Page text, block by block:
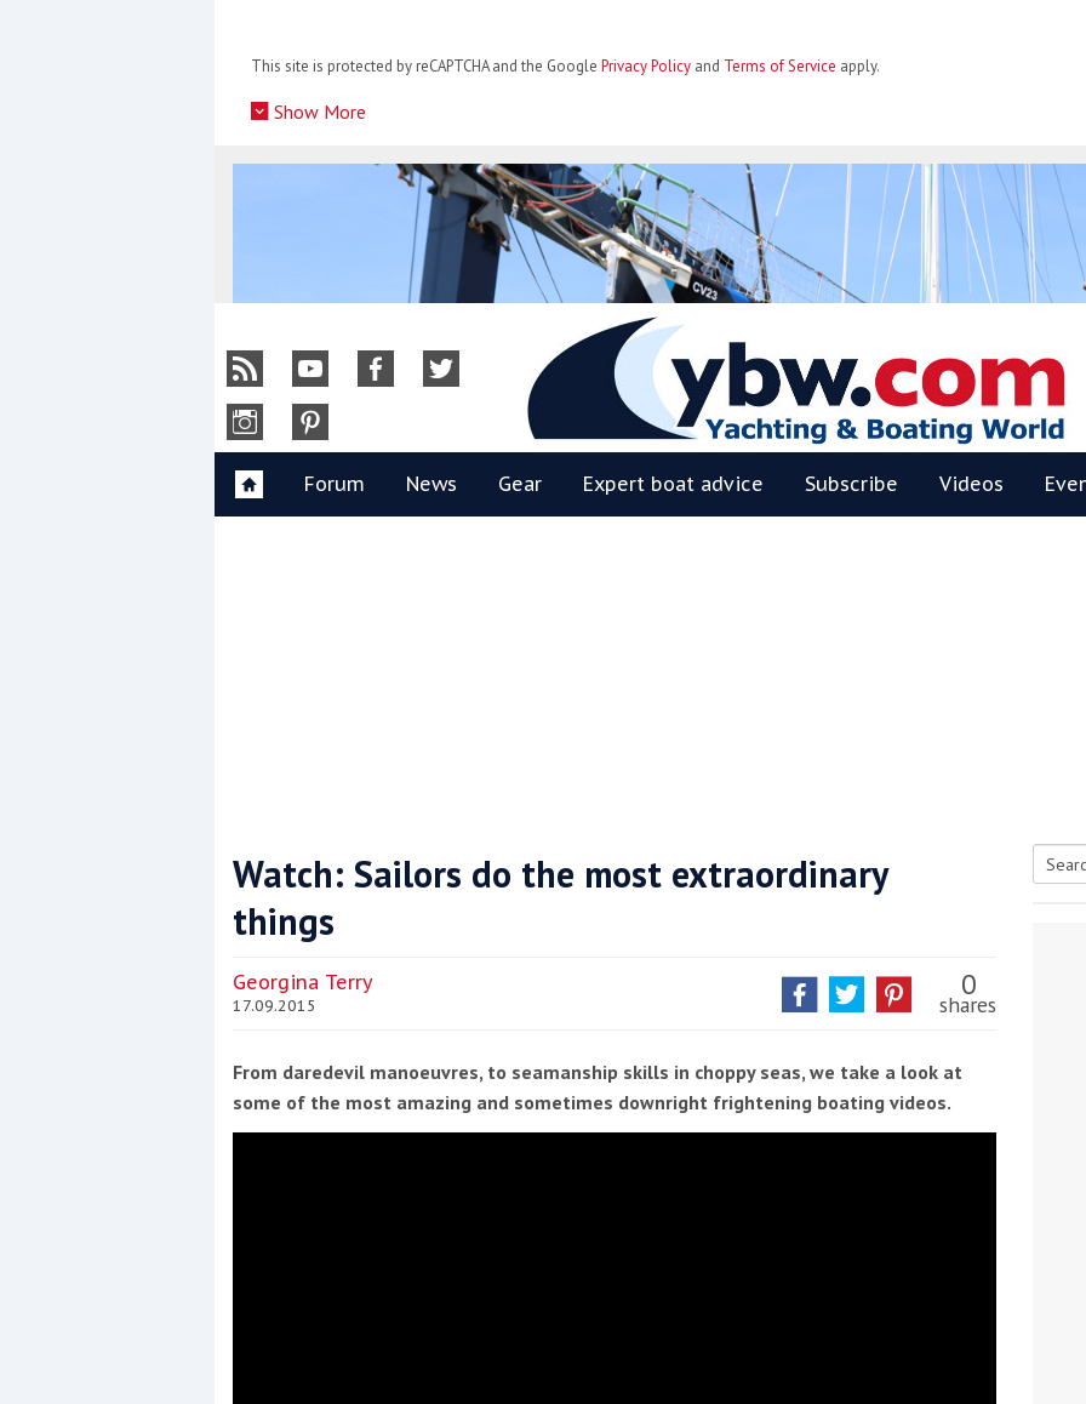
This site is protected by reCAPTCHA and the Google Privacy Policy and Terms of Service apply.
Show More
Coppercoat: The environmentally sensitive antifoul choice *sponsored post*
Events
YBW
Forum News Gear Expert boat advice Subscribe Videos
Watch: Sailors do the most extraordinary
things
Georgina Terry
17.09.2015
0
shares
From daredevil manoeuvres, to seamanship skills in choppy seas, we take a look at
some of the most amazing and sometimes downright frightening boating videos.